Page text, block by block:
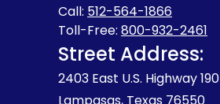
Call: 512-564-1866
Toll-Free: 800-932-2461
Street Address:
2403 East U.S. Highway 190